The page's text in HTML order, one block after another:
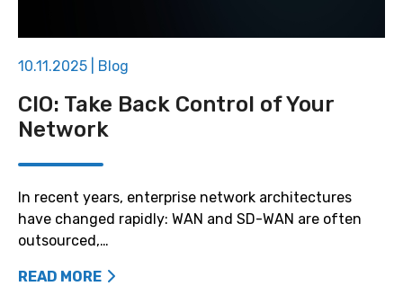
10.11.2025 Blog
CIO: Take Back Control of Your
Network
In recent years, enterprise network architectures
have changed rapidly: WAN and SD-WAN are often
outsourced,…
READ MORE